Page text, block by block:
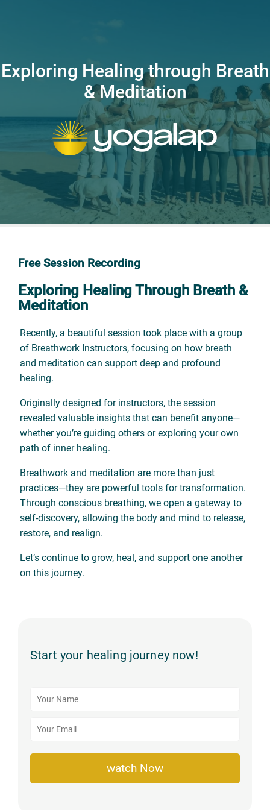
Exploring Healing through Breath
& Meditation
Free Session Recording
Exploring Healing Through Breath &
Meditation
Recently, a beautiful session took place with a group
of Breathwork Instructors, focusing on how breath
and meditation can support deep and profound
healing.
Originally designed for instructors, the session
revealed valuable insights that can benefit anyone—
whether you’re guiding others or exploring your own
path of inner healing.
Breathwork and meditation are more than just
practices—they are powerful tools for transformation.
Through conscious breathing, we open a gateway to
self-discovery, allowing the body and mind to release,
restore, and realign.
Let’s continue to grow, heal, and support one another
on this journey.
Start your healing journey now!
watch Now